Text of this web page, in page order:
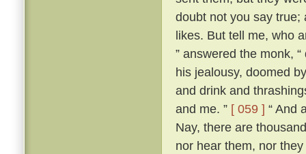
doubt not you say true;
likes. But tell me, who
” answered the monk,
his jealousy, doomed
and drink and
and me. ” [ 059 ] “ And
Nay, there are
nor hear them, nor